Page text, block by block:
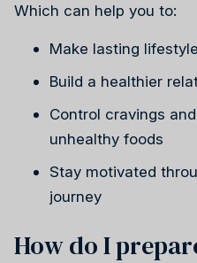
Which can help you to:
Make lasting
Build a healthier
Control cravings
unhealthy foods
Stay motivated
journey
How do I